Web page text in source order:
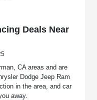
Deals Near
CA areas and are
Dodge Jeep Ram
in the area, and car
away.